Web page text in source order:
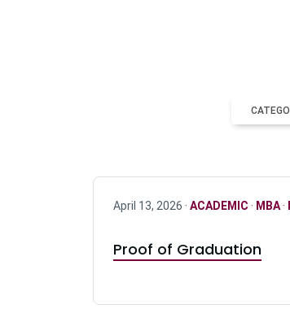
April 13, 2026 · ACADEMIC · MBA·
Proof of Graduation